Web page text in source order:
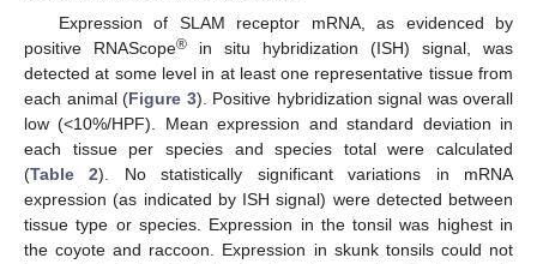
Expression of SLAM receptor mRNA, as evidenced by
positive RNAScope® in situ hybridization (ISH) signal, was
detected at some level in at least one representative tissue from
each animal (Figure 3). Positive hybridization signal was overall
low (<10%/HPF). Mean expression and standard deviation in
each tissue per species and species total were calculated
(Table 2). No statistically significant variations in mRNA
expression (as indicated by ISH signal) were detected between
tissue type or species. Expression in the tonsil was highest in
the coyote and raccoon. Expression in skunk tonsils could not